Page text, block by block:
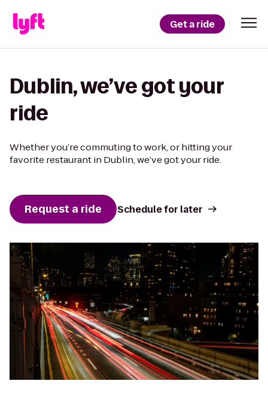
Get a ride
Dublin, we’ve got your
ride
Whether you’re commuting to work, or hitting your
favorite restaurant in Dublin, we’ve got your ride.
Request a ride Schedule for later